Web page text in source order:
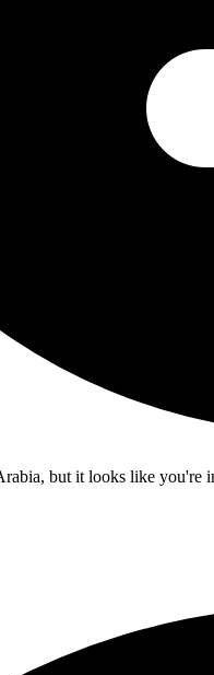
but it looks like you're